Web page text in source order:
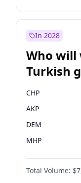
In 2028
Who
Turkish
CHP
AKP
DEM
MHP
Total Volume: